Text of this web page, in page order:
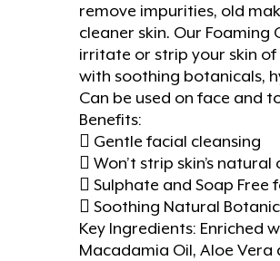
remove impurities, old
cleaner skin. Our Foaming
irritate or strip your skin of
with soothing botanicals,
Can be used on face and
Benefits:
 Gentle facial cleansing
 Won’t strip skin’s natural
 Sulphate and Soap Free
 Soothing Natural
Key Ingredients: Enriched
Macadamia Oil, Aloe Vera